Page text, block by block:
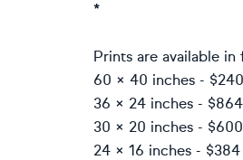
*
Prints are available in
60 × 40 inches -
36 × 24 inches - $864
30 × 20 inches - $600
24 × 16 inches - $384